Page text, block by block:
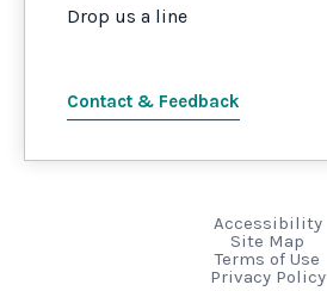
Drop us a line
Contact & Feedback
Accessibility
Site Map
Terms of Use
Privacy Policy